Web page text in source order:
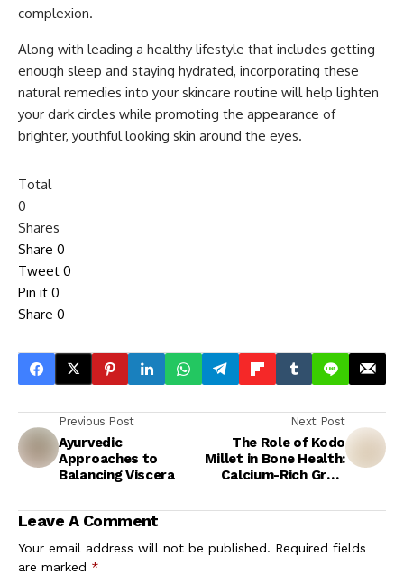
complexion.
Along with leading a healthy lifestyle that includes getting
enough sleep and staying hydrated, incorporating these
natural remedies into your skincare routine will help lighten
your dark circles while promoting the appearance of
brighter, youthful looking skin around the eyes.
Total
0
Shares
Share 0
Tweet 0
Pin it 0
Share 0
Previous Post
Ayurvedic
Approaches to
Balancing Viscera
Next Post
The Role of Kodo
Millet in Bone Health:
Calcium-Rich Grain
Leave A Comment
Your email address will not be published. Required fields
are marked *